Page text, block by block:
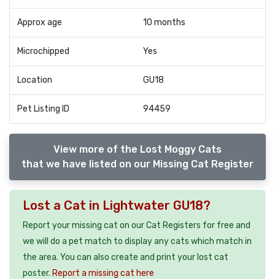
Approx age 10 months
Microchipped Yes
Location GU18
Pet Listing ID 94459
View more of the Lost Moggy Cats
that we have listed on our Missing Cat Register
Lost a Cat in Lightwater GU18?
Report your missing cat on our Cat Registers for free and
we will do a pet match to display any cats which match in
the area. You can also create and print your lost cat
poster. Report a missing cat here